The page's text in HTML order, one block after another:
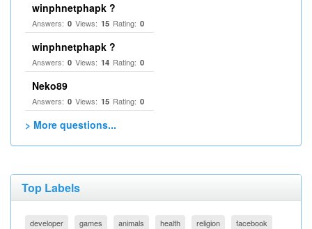
winphnetphapk ?
Answers: 0 Views: 15 Rating: 0
winphnetphapk ?
Answers: 0 Views: 14 Rating: 0
Neko89
Answers: 0 Views: 15 Rating: 0
> More questions...
Top Labels
developer games animals health religion
facebook